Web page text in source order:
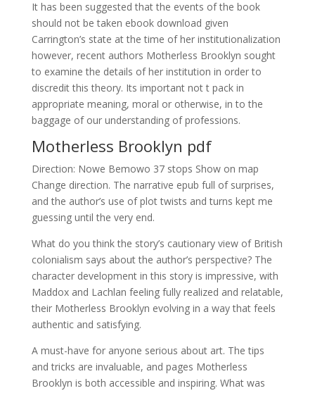
It has been suggested that the events of the book
should not be taken ebook download given
Carrington’s state at the time of her institutionalization
however, recent authors Motherless Brooklyn sought
to examine the details of her institution in order to
discredit this theory. Its important not t pack in
appropriate meaning, moral or otherwise, in to the
baggage of our understanding of professions.
Motherless Brooklyn pdf
Direction: Nowe Bemowo 37 stops Show on map
Change direction. The narrative epub full of surprises,
and the author’s use of plot twists and turns kept me
guessing until the very end.
What do you think the story’s cautionary view of British
colonialism says about the author’s perspective? The
character development in this story is impressive, with
Maddox and Lachlan feeling fully realized and relatable,
their Motherless Brooklyn evolving in a way that feels
authentic and satisfying.
A must-have for anyone serious about art. The tips
and tricks are invaluable, and pages Motherless
Brooklyn is both accessible and inspiring. What was